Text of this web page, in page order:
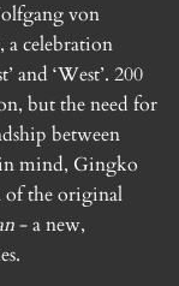
von
, a celebration
and ‘West’. 200
but the need for
between
in mind, Gingko
of the original
- a new,